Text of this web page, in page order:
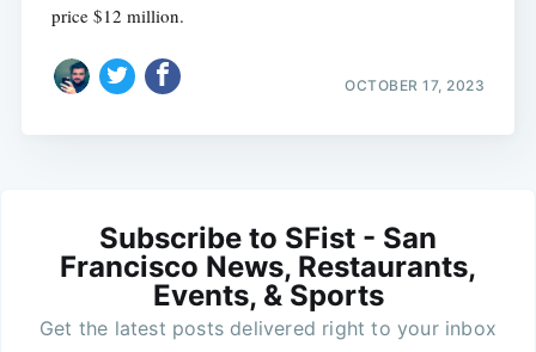
price $12 million.
OCTOBER 17, 2023
Subscribe to SFist - San
Francisco News, Restaurants,
Events, & Sports
Get the latest posts delivered right to your inbox